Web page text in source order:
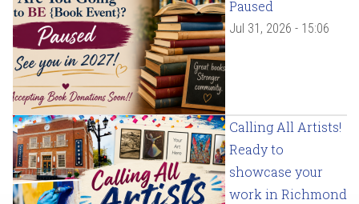
Paused
Jul 31, 2026 - 15:06
Calling All Artists!
Ready to
showcase your
work in Richmond